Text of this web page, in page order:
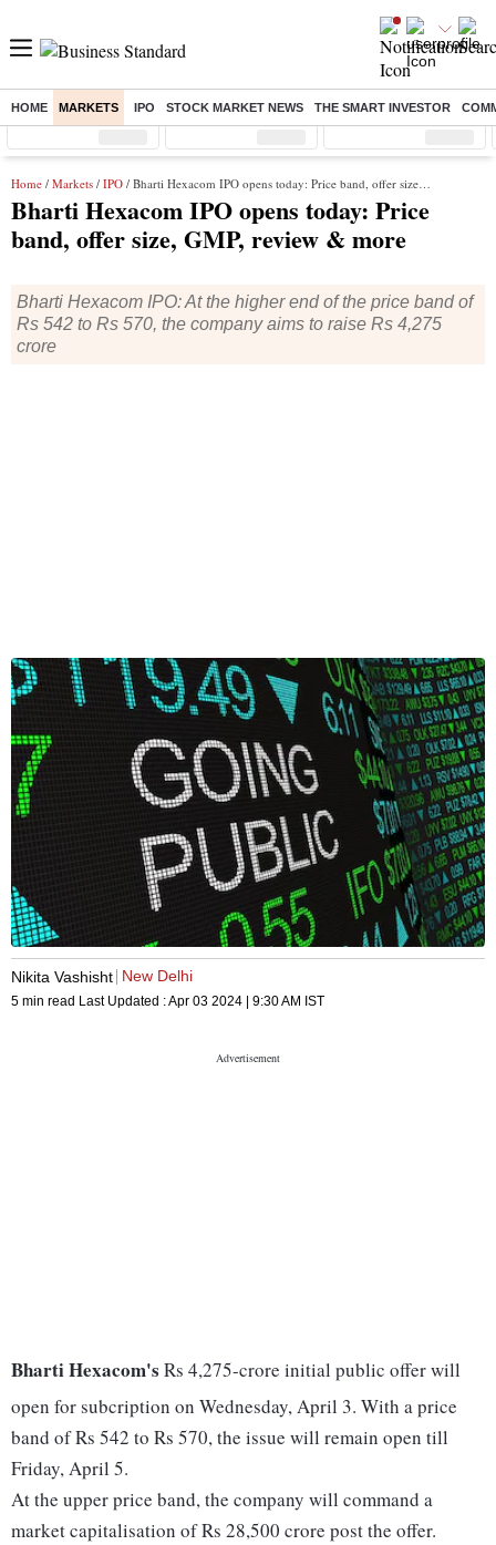
HOME MARKETS IPO STOCK MARKET NEWS THE SMART INVESTOR
Sensex ( %) Nifty ( %) Nifty Midcap ( %)
Home / Markets / IPO / Bharti Hexacom IPO opens today: Price band, offer size, GMP, review & more
Bharti Hexacom IPO opens today: Price
band, offer size, GMP, review & more
Bharti Hexacom IPO: At the higher end of the price band of
Rs 542 to Rs 570, the company aims to raise Rs 4,275
crore
Nikita Vashisht New Delhi
5 min read Last Updated :Apr 03 2024 | 9:30 AM IST
Bharti Hexacom's Rs 4,275-crore initial public offer will
open for subcription on Wednesday, April 3. With a price
band of Rs 542 to Rs 570, the issue will remain open till
Friday, April 5.
At the upper price band, the company will command a
market capitalisation of Rs 28,500 crore post the offer.